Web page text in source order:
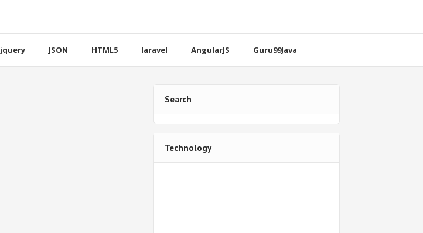
jquery JSON HTML5 laravel AngularJS Guru99Java
Search
Technology